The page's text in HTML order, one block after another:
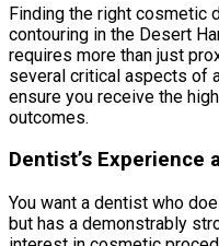
Finding the right cosmetic
contouring in the Desert
requires more than just
several critical aspects of
ensure you receive the
outcomes.
Dentist’s Experience
You want a dentist who
but has a demonstrably